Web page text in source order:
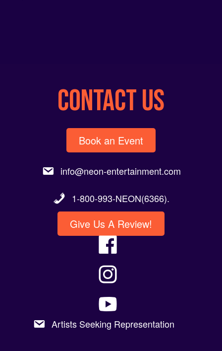
CONTACT US
Book an Event
info@neon-entertainment.com
1-800-993-NEON(6366).
Give Us A Review!
Artists Seeking Representation